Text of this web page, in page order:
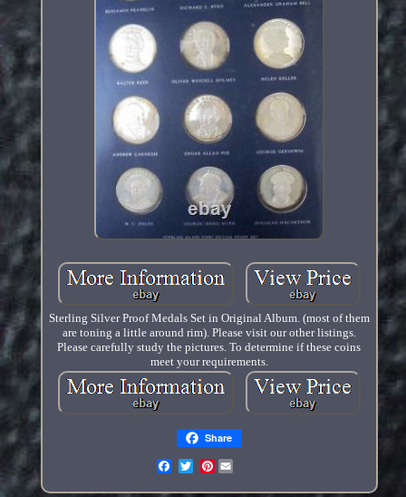
Sterling Silver Proof Medals Set in Original Album. (most of them
are toning a little around rim). Please visit our other listings.
Please carefully study the pictures. To determine if these coins
meet your requirements.
Share
Pinterest